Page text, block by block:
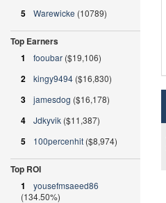
5 Warewicke (10789)
Top Earners
1
fooubar ($19,106)
2 kingy9494 ($16,830)
3 jamesdog ($16,178)
4 Jdkyvik ($11,387)
5 100percenhit ($8,974)
Top ROI
1
yousefmsaeed86
(134.50%)